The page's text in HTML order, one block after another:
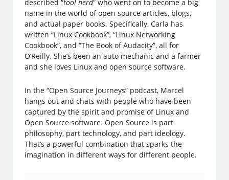
described “tool nerd” who went on to become a big
name in the world of open source articles, blogs,
and actual paper books. Specifically, Carla has
written “Linux Cookbook”, “Linux Networking
Cookbook”, and “The Book of Audacity”, all for
O’Reilly. She’s been an auto mechanic and a farmer
and she loves Linux and open source software.
In the “Open Source Journeys” podcast, Marcel
hangs out and chats with people who have been
captured by the spirit and promise of Linux and
Open Source software. Open Source is part
philosophy, part technology, and part ideology.
That’s a powerful combination that sparks the
imagination in different ways for different people.